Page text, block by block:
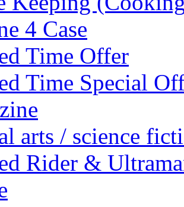
4 Case
Time Offer
Time Special
arts / science
Rider &